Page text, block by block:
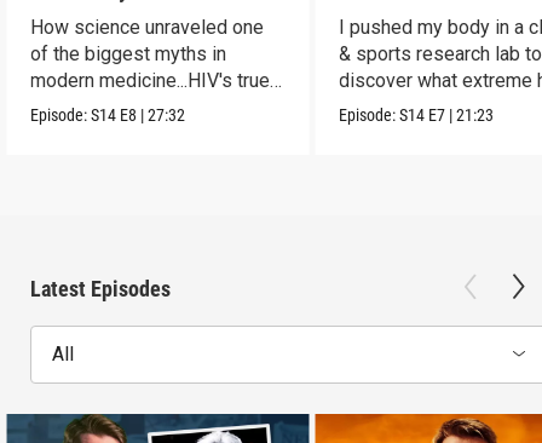
How science unraveled one
of the biggest myths in
modern medicine...HIV's true
origins.
Episode:S14 E8 |27:32
I pushed my body in a
& sports research lab to
discover what extreme
really does to us.
Episode:S14 E7 |21:23
Latest Episodes
All